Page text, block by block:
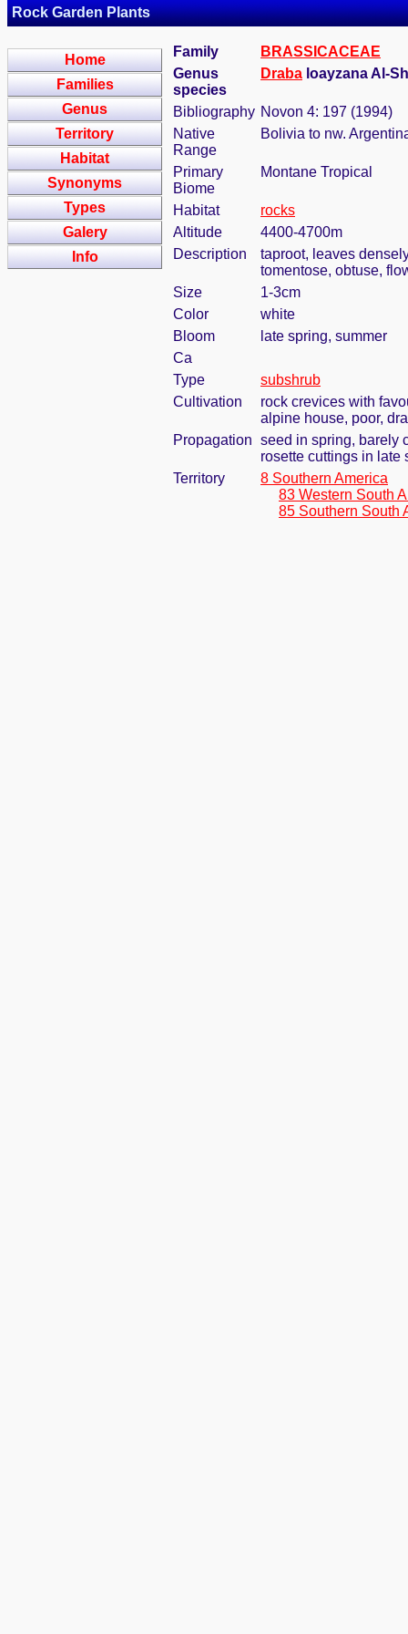
Rock Garden Plants
Home
Families
Genus
Territory
Habitat
Synonyms
Types
Galery
Info
Family
BRASSICACEAE
Genus
species
Draba loayzana Al-
Bibliography Novon 4: 197 (1994)
Native
Range
Bolivia to nw.
Primary
Biome
Montane Tropical
Habitat
rocks
Altitude
4400-4700m
Description
taproot, leaves
tomentose, obtuse,
Size
1-3cm
Color
white
Bloom
late spring, summer
Ca
Type
subshrub
Cultivation
rock crevices with
alpine house, poor,
Propagation seed in spring, barely
rosette cuttings in late
Territory
8 Southern America
83 Western South
85 Southern South